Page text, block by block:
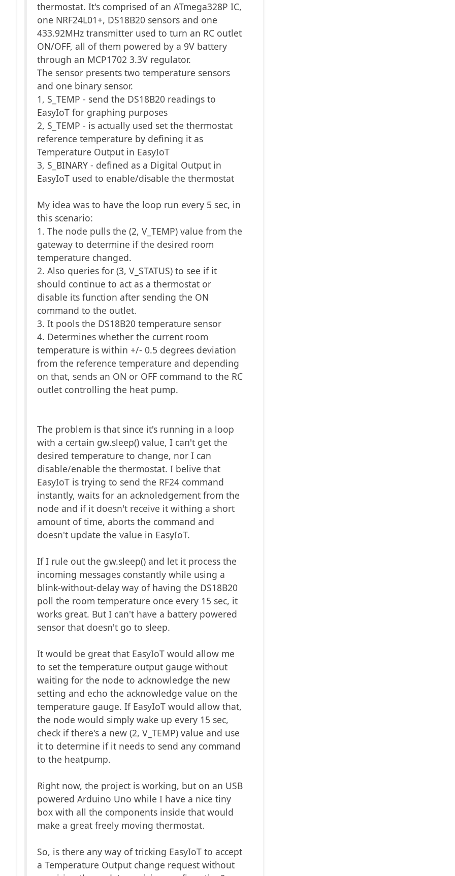
thermostat. It's comprised of an ATmega328P IC,
one NRF24L01+, DS18B20 sensors and one
433.92MHz transmitter used to turn an RC outlet
ON/OFF, all of them powered by a 9V battery
through an MCP1702 3.3V regulator.
The sensor presents two temperature sensors
and one binary sensor.
1, S_TEMP - send the DS18B20 readings to
EasyIoT for graphing purposes
2, S_TEMP - is actually used set the thermostat
reference temperature by defining it as
Temperature Output in EasyIoT
3, S_BINARY - defined as a Digital Output in
EasyIoT used to enable/disable the thermostat
My idea was to have the loop run every 5 sec, in
this scenario:
1. The node pulls the (2, V_TEMP) value from the
gateway to determine if the desired room
temperature changed.
2. Also queries for (3, V_STATUS) to see if it
should continue to act as a thermostat or
disable its function after sending the ON
command to the outlet.
3. It pools the DS18B20 temperature sensor
4. Determines whether the current room
temperature is within +/- 0.5 degrees deviation
from the reference temperature and depending
on that, sends an ON or OFF command to the RC
outlet controlling the heat pump.
The problem is that since it's running in a loop
with a certain gw.sleep() value, I can't get the
desired temperature to change, nor I can
disable/enable the thermostat. I belive that
EasyIoT is trying to send the RF24 command
instantly, waits for an acknoledgement from the
node and if it doesn't receive it withing a short
amount of time, aborts the command and
doesn't update the value in EasyIoT.
If I rule out the gw.sleep() and let it process the
incoming messages constantly while using a
blink-without-delay way of having the DS18B20
poll the room temperature once every 15 sec, it
works great. But I can't have a battery powered
sensor that doesn't go to sleep.
It would be great that EasyIoT would allow me
to set the temperature output gauge without
waiting for the node to acknowledge the new
setting and echo the acknowledge value on the
temperature gauge. If EasyIoT would allow that,
the node would simply wake up every 15 sec,
check if there's a new (2, V_TEMP) value and use
it to determine if it needs to send any command
to the heatpump.
Right now, the project is working, but on an USB
powered Arduino Uno while I have a nice tiny
box with all the components inside that would
make a great freely moving thermostat.
So, is there any way of tricking EasyIoT to accept
a Temperature Output change request without